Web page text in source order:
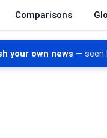
Comparisons
inventory
your own news — seen